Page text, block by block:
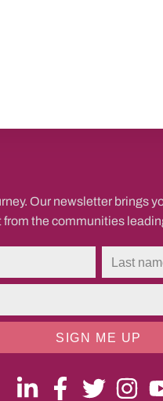
Our newsletter brings
from the communities
SIGN ME UP